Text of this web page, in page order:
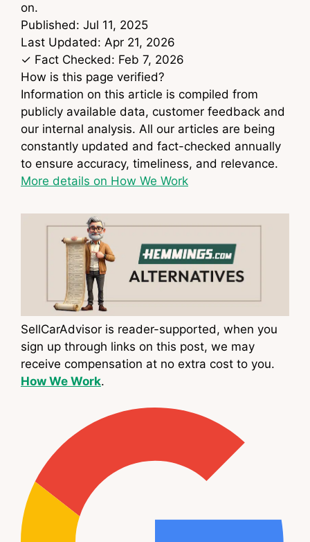
on.
Published: Jul 11, 2025
Last Updated: Apr 21, 2026
✓ Fact Checked: Feb 7, 2026
How is this page verified?
Information on this article is compiled from
publicly available data, customer feedback and
our internal analysis. All our articles are being
constantly updated and fact-checked annually
to ensure accuracy, timeliness, and relevance.
More details on How We Work
SellCarAdvisor is reader-supported, when you
sign up through links on this post, we may
receive compensation at no extra cost to you.
How We Work.